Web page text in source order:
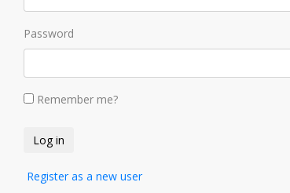
Password
Remember me?
Register as a new user